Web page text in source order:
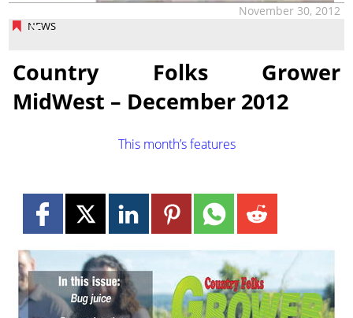
NEWS
November 30, 2012
Country Folks Grower
MidWest – December 2012
This month’s features